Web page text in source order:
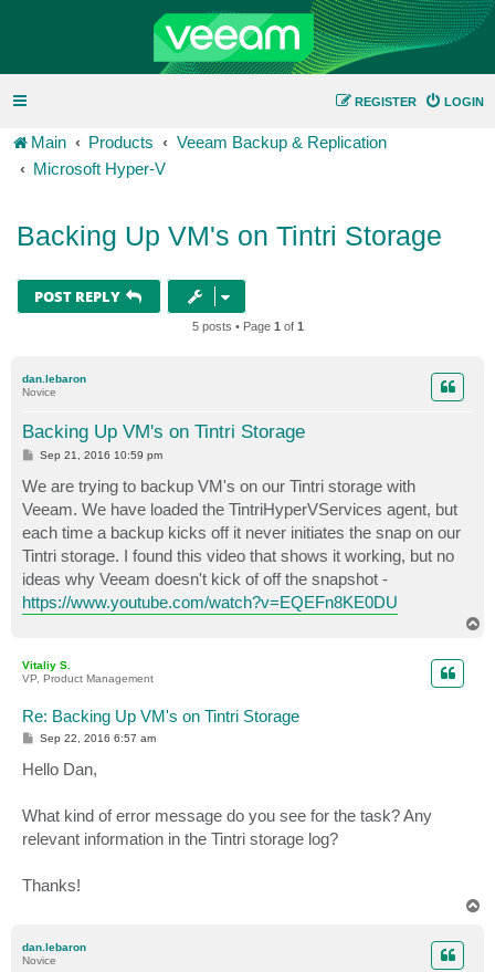
LOGIN
REGISTER
Main Products
Veeam Backup & Replication
Microsoft Hyper-V
Backing Up VM's on Tintri Storage
POST REPLY
5 posts • Page 1 of 1
dan.lebaron
Novice
Backing Up VM's on Tintri Storage
P
s
t
Sep 21, 2016 10:59 pm
We are trying to backup VM's on our Tintri storage with
Veeam. We have loaded the TintriHyperVServices agent, but
each time a backup kicks off it never initiates the snap on our
Tintri storage. I found this video that shows it working, but no
ideas why Veeam doesn't kick of off the snapshot -
https://www.youtube.com/watch?v=EQEFn8KE0DU
Vitaliy S.
VP, Product Management
Re: Backing Up VM's on Tintri Storage
P
t
Sep 22, 2016 6:57 am
Hello Dan,
What kind of error message do you see for the task? Any
relevant information in the Tintri storage log?
Thanks!
dan.lebaron
Novice